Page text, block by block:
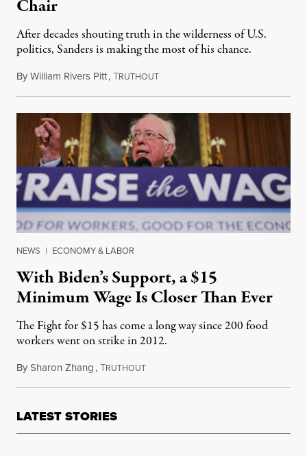
Chair
After decades shouting truth in the wilderness of U.S.
politics, Sanders is making the most of his chance.
ByWilliam Rivers Pitt,TRUTHOUTMarch 3, 2021
NEWS | ECONOMY & LABOR
With Biden’s Support, a $15
Minimum Wage Is Closer Than Ever
The Fight for $15 has come a long way since 200 food
workers went on strike in 2012.
BySharon Zhang,TRUTHOUTJanuary 26, 2021
LATEST STORIES